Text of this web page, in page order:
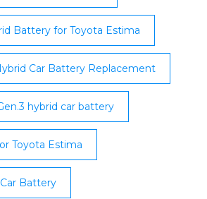
Battery for Toyota Estima
Car Battery Replacement
hybrid car battery
Toyota Estima
Battery